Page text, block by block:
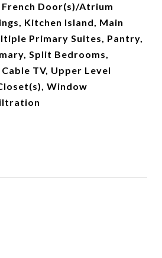
French Door(s)/Atrium
Kitchen Island, Main
Primary Suites, Pantry,
Split Bedrooms,
TV, Upper Level
Window